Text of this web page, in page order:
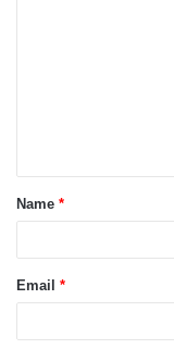
t
*
Name *
Email *